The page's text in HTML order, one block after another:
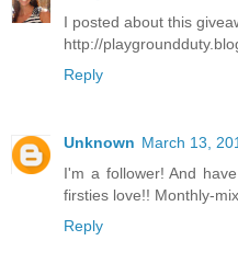
I posted about this
http://
Reply
Unknown March 13,
I'm a follower! And
firsties love!! Monthly-
Reply